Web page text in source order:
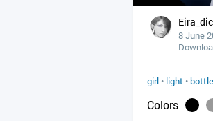
8 June
girl • light • bottle
Colors